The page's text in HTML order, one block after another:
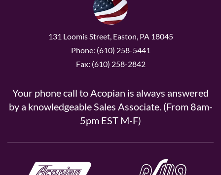
131 Loomis Street, Easton, PA 18045
Phone: (610) 258-5441
Fax: (610) 258-2842
Your phone call to Acopian is always answered
by a knowledgeable Sales Associate. (From 8am-
5pm EST M-F)